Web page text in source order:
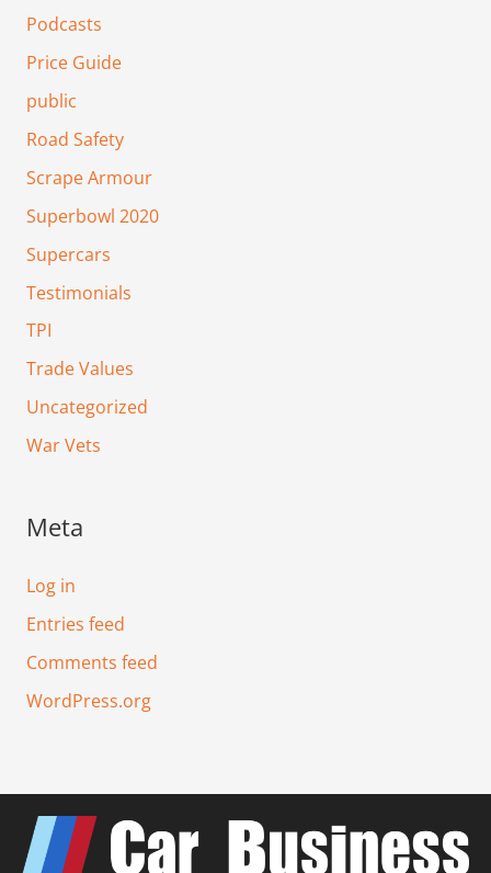
Podcasts
Price Guide
public
Road Safety
Scrape Armour
Superbowl 2020
Supercars
Testimonials
TPI
Trade Values
Uncategorized
War Vets
Meta
Log in
Entries feed
Comments feed
WordPress.org